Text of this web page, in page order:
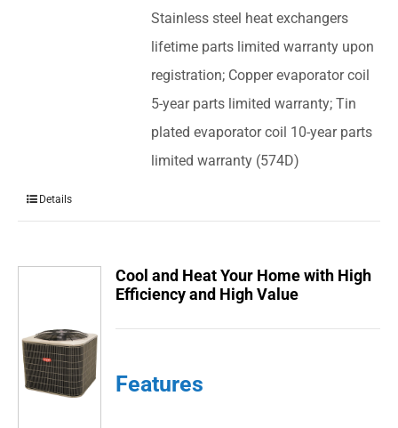
Stainless steel heat exchangers
lifetime parts limited warranty upon
registration; Copper evaporator coil
5-year parts limited warranty; Tin
plated evaporator coil 10-year parts
limited warranty (574D)
Details
Cool and Heat Your Home with High
Efficiency and High Value
Features